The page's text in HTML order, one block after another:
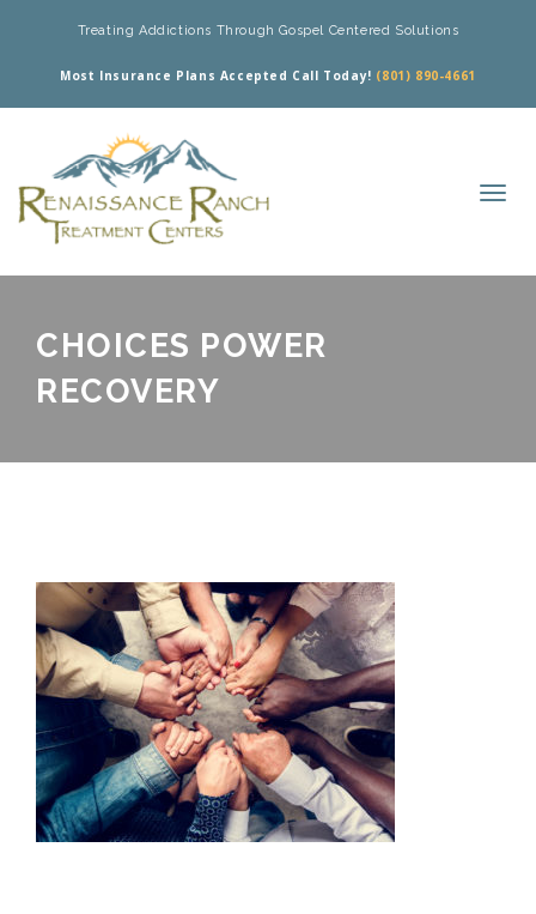
Treating Addictions Through Gospel Centered Solutions
Most Insurance Plans Accepted Call Today! (801) 890-4661
CHOICES POWER
RECOVERY